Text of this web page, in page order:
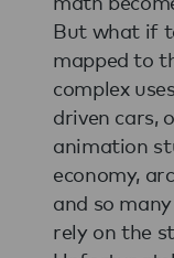
But what if
mapped to
complex
driven cars,
animation
economy,
and so
rely on the